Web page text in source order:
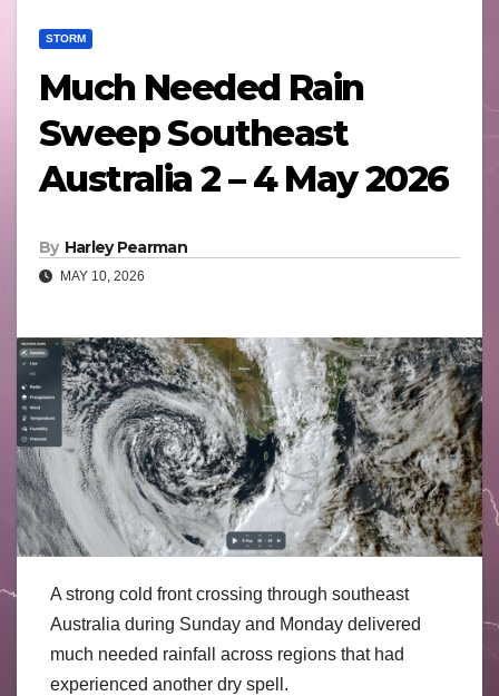
STORM
Much Needed Rain
Sweep Southeast
Australia 2 – 4 May 2026
By Harley Pearman
MAY 10, 2026
A strong cold front crossing through southeast
Australia during Sunday and Monday delivered
much needed rainfall across regions that had
experienced another dry spell.